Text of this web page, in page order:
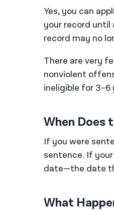
Yes, you can
your record until
record may no
There are very
nonviolent
ineligible for
When Does
If you were
sentence. If
date—the date
What